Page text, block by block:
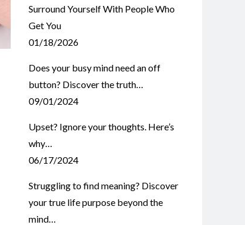
Surround Yourself With People Who
Get You
01/18/2026
Does your busy mind need an off
button? Discover the truth…
09/01/2024
Upset? Ignore your thoughts. Here’s
why…
06/17/2024
Struggling to find meaning? Discover
your true life purpose beyond the
mind…